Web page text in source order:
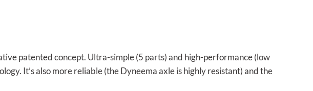
patented concept. Ultra-simple (5 parts) and high-performance (low
It’s also more reliable (the Dyneema axle is highly resistant) and the